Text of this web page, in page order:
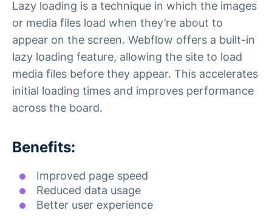
Lazy loading is a technique in which the images
or media files load when they’re about to
appear on the screen. Webflow offers a built-in
lazy loading feature, allowing the site to load
media files before they appear. This accelerates
initial loading times and improves performance
across the board.
Benefits:
Improved page speed
Reduced data usage
Better user experience